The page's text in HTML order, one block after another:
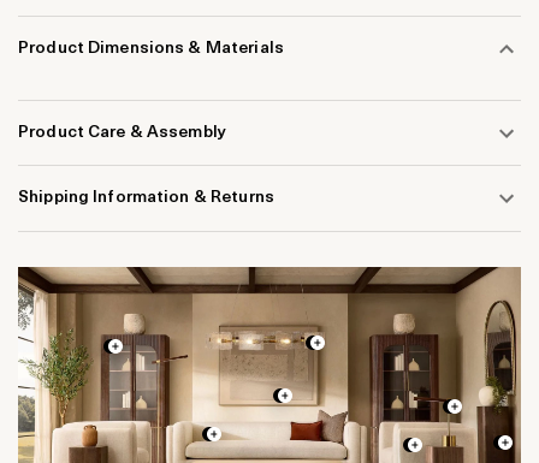
Product Dimensions & Materials
Product Care & Assembly
Shipping Information & Returns